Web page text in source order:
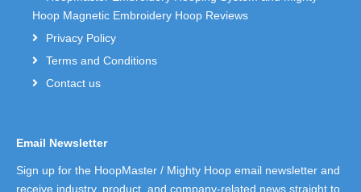
Hoop Magnetic Embroidery Hoop Reviews
Privacy Policy
Terms and Conditions
Contact us
Email Newsletter
Sign up for the HoopMaster / Mighty Hoop email newsletter and
receive industry, product, and company-related news straight to